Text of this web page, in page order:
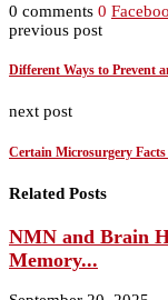
0 comments 0
previous post
Different Ways to Prevent
next post
Certain Microsurgery
Related Posts
NMN and Brain
Memory...